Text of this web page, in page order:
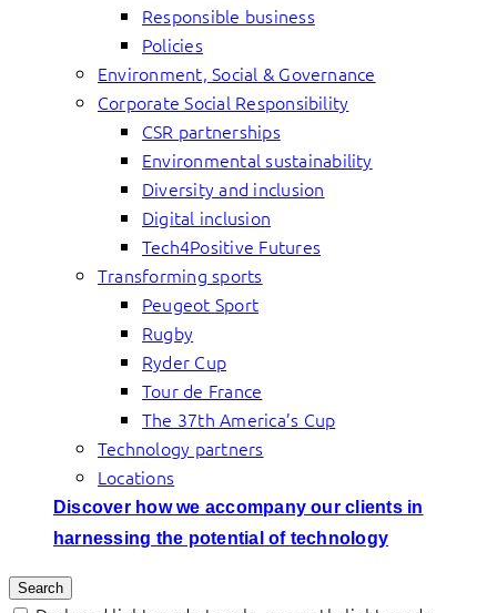
Responsible business
Policies
Environment, Social & Governance
Corporate Social Responsibility
CSR partnerships
Environmental sustainability
Diversity and inclusion
Digital inclusion
Tech4Positive Futures
Transforming sports
Peugeot Sport
Rugby
Ryder Cup
Tour de France
The 37th America’s Cup
Technology partners
Locations
Discover how we accompany our clients in
harnessing the potential of technology
Search